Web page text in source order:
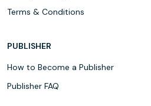
Terms & Conditions
PUBLISHER
How to Become a Publisher
Publisher FAQ